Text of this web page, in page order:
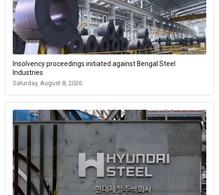
Insolvency proceedings initiated against Bengal Steel
Industries
Saturday, August 8, 2026